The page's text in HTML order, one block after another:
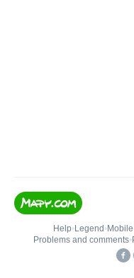
Help• Legend • Mobile
Problems and comments•